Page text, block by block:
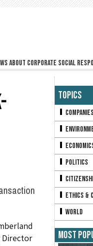
about corporate social
Director
Topics
Companies
Politics
Ethics &
World
Most